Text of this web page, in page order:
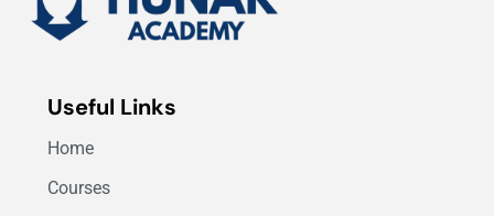
Useful Links
Home
Courses